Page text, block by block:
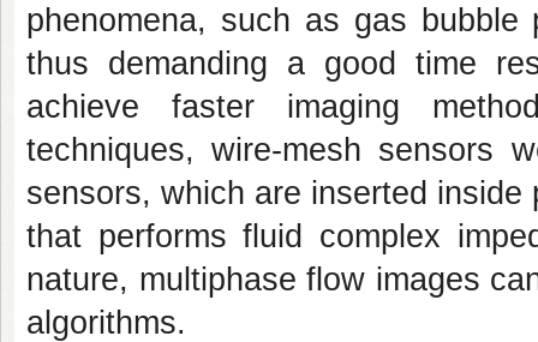
phenomena, such as gas bubble
thus demanding a good time
achieve faster imaging
techniques, wire-mesh sensors
sensors, which are inserted
that performs fluid complex
nature, multiphase flow images
algorithms.